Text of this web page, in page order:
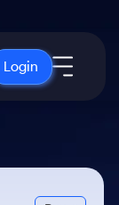
Login